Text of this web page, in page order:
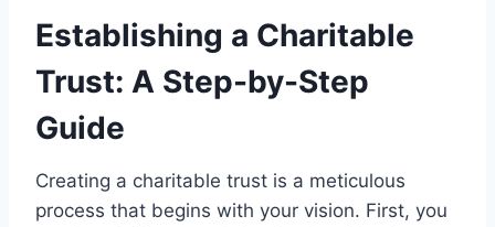
Establishing a Charitable
Trust: A Step-by-Step
Guide
Creating a charitable trust is a meticulous
process that begins with your vision. First, you